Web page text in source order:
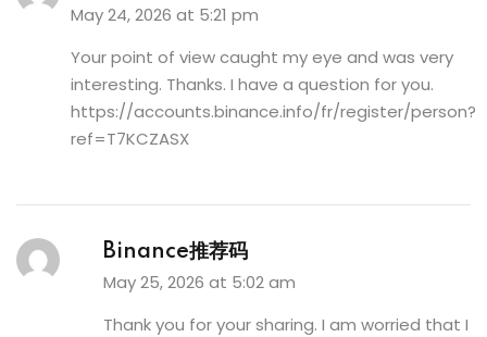
May 24, 2026 at 5:21 pm
Your point of view caught my eye and was very
interesting. Thanks. I have a question for you.
https://accounts.binance.info/fr/register/person?
ref=T7KCZASX
Binance推荐码
May 25, 2026 at 5:02 am
Thank you for your sharing. I am worried that I